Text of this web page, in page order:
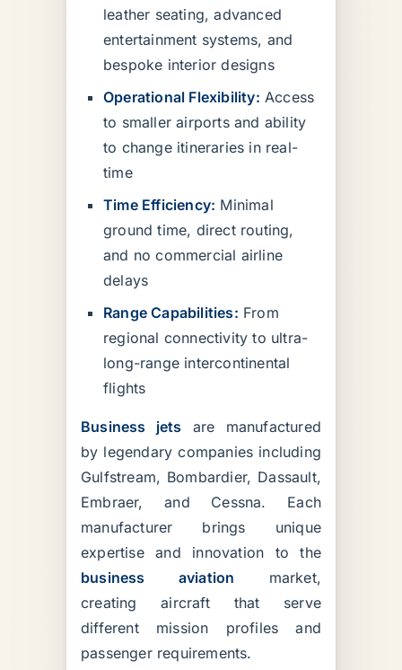
leather seating, advanced
entertainment systems, and
bespoke interior designs
Operational Flexibility: Access
to smaller airports and ability
to change itineraries in real-
time
Time Efficiency: Minimal
ground time, direct routing,
and no commercial airline
delays
Range Capabilities: From
regional connectivity to ultra-
long-range intercontinental
flights
Business jets are manufactured
by legendary companies including
Gulfstream, Bombardier, Dassault,
Embraer, and Cessna. Each
manufacturer brings unique
expertise and innovation to the
business aviation market,
creating aircraft that serve
different mission profiles and
passenger requirements.